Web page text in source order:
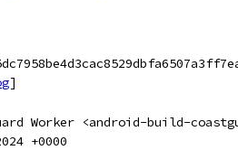
]
Worker <android-build-
+0000